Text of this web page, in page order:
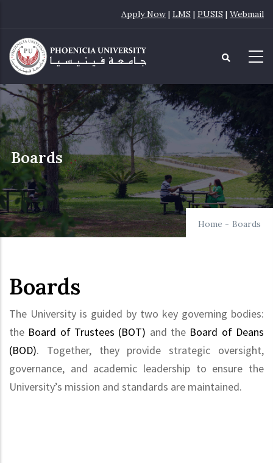
main
content
Apply Now | LMS | PUSIS | Webmail
Boards
Home - Boards
Boards
The University is guided by two key governing bodies:
the Board of Trustees (BOT) and the Board of Deans
(BOD). Together, they provide strategic oversight,
governance, and academic leadership to ensure the
University’s mission and standards are maintained.